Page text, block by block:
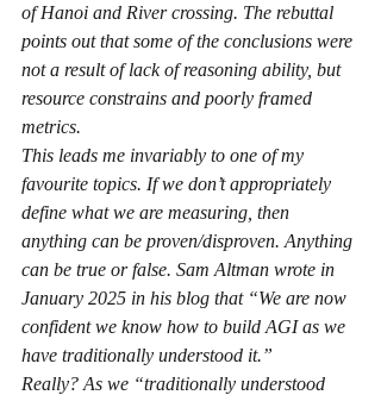
of Hanoi and River crossing. The rebuttal
points out that some of the conclusions were
not a result of lack of reasoning ability, but
resource constrains and poorly framed
metrics.
This leads me invariably to one of my
favourite topics. If we don’t appropriately
define what we are measuring, then
anything can be proven/disproven. Anything
can be true or false. Sam Altman wrote in
January 2025 in his blog that “We are now
confident we know how to build AGI as we
have traditionally understood it.”
Really? As we “traditionally understood